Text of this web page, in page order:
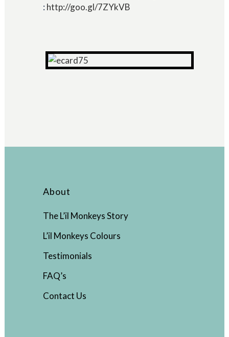
: http://goo.gl/7ZYkVB
About
The L’il Monkeys Story
L’il Monkeys Colours
Testimonials
FAQ’s
Contact Us